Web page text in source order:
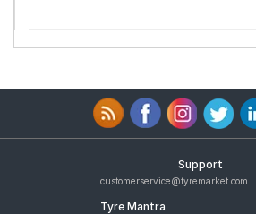
Support
customerservice@tyremarket.com
Tyre Mantra